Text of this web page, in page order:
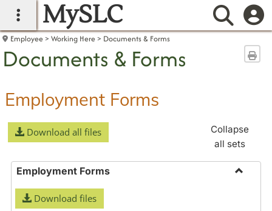
main navigation
MySLC
Employee Working Here Documents & Forms
Documents & Forms
Employment Forms
Download all files
Collapse
all sets
Employment Forms
Download files